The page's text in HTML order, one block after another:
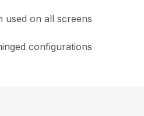
used on all screens
configurations